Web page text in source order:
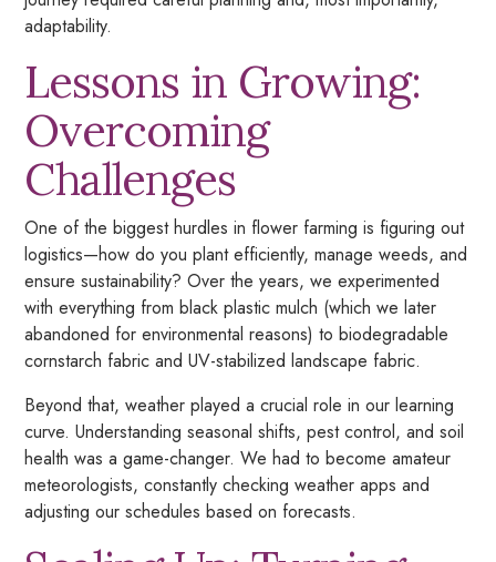
adaptability.
Lessons in Growing:
Overcoming
Challenges
One of the biggest hurdles in flower farming is figuring out
logistics—how do you plant efficiently, manage weeds, and
ensure sustainability? Over the years, we experimented
with everything from black plastic mulch (which we later
abandoned for environmental reasons) to biodegradable
cornstarch fabric and UV-stabilized landscape fabric.
Beyond that, weather played a crucial role in our learning
curve. Understanding seasonal shifts, pest control, and soil
health was a game-changer. We had to become amateur
meteorologists, constantly checking weather apps and
adjusting our schedules based on forecasts.